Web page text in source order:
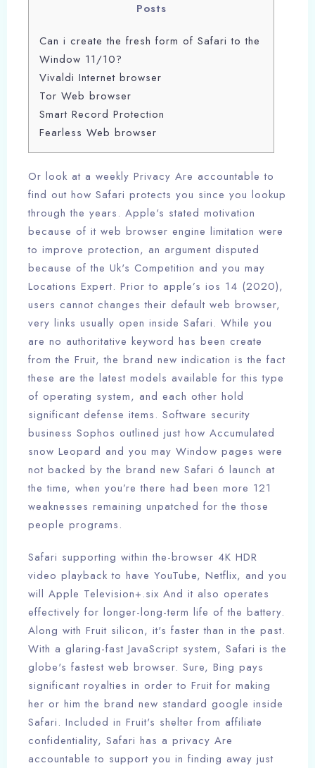
Posts
Can i create the fresh form of Safari to the
Window 11/10?
Vivaldi Internet browser
Tor Web browser
Smart Record Protection
Fearless Web browser
Or look at a weekly Privacy Are accountable to
find out how Safari protects you since you lookup
through the years. Apple's stated motivation
because of it web browser engine limitation were
to improve protection, an argument disputed
because of the Uk's Competition and you may
Locations Expert. Prior to apple’s ios 14 (2020),
users cannot changes their default web browser,
very links usually open inside Safari. While you
are no authoritative keyword has been create
from the Fruit, the brand new indication is the fact
these are the latest models available for this type
of operating system, and each other hold
significant defense items. Software security
business Sophos outlined just how Accumulated
snow Leopard and you may Window pages were
not backed by the brand new Safari 6 launch at
the time, when you’re there had been more 121
weaknesses remaining unpatched for the those
people programs.
Safari supporting within the-browser 4K HDR
video playback to have YouTube, Netflix, and you
will Apple Television+.six And it also operates
effectively for longer-long-term life of the battery.
Along with Fruit silicon, it's faster than in the past.
With a glaring-fast JavaScript system, Safari is the
globe's fastest web browser. Sure, Bing pays
significant royalties in order to Fruit for making
her or him the brand new standard google inside
Safari. Included in Fruit's shelter from affiliate
confidentiality, Safari has a privacy Are
accountable to support you in finding away just